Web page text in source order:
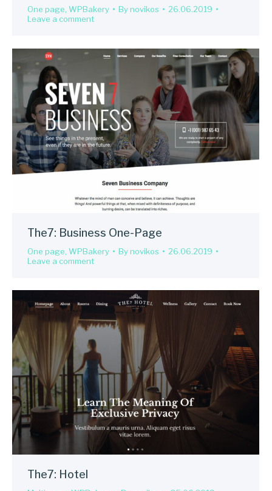
One page, WPBakery Bynovikos
26.06.2019
Leave a comment
The7: Business One-Page
One page, WPBakery Bynovikos
26.06.2019
Leave a comment
The7: Hotel